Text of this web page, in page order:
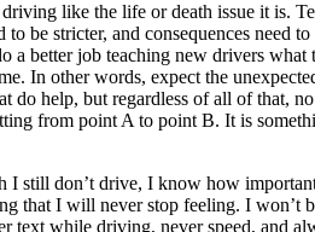
driving like the life or death issue it is.
be stricter, and consequences need
a better job teaching new drivers what
In other words, expect the
do help, but regardless of all of that,
from point A to point B. It is
I still don’t drive, I know how
that I will never stop feeling. I won’t
text while driving, never speed, and